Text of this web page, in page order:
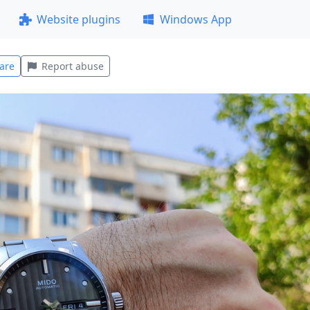
Website plugins Windows App
Report abuse